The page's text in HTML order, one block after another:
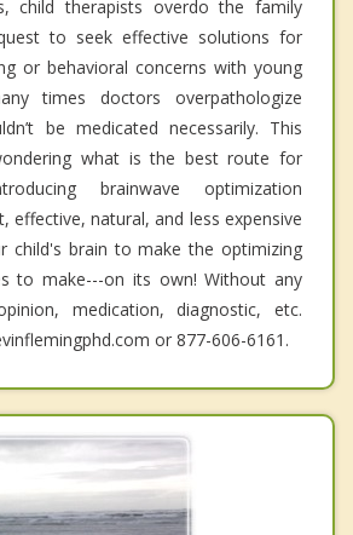
child therapists overdo the family
to seek effective solutions for
or behavioral concerns with young
times doctors overpathologize
be medicated necessarily. This
what is the best route for
brainwave optimization
effective, natural, and less expensive
child's brain to make the optimizing
to make---on its own! Without any
medication, diagnostic, etc.
or 877-606-6161.